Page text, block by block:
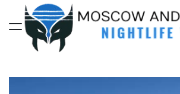
content
And